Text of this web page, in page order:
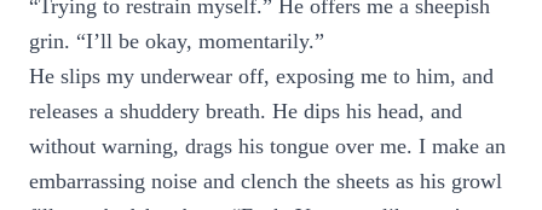
“Trying to restrain myself.” He offers me a sheepish
grin. “I’ll be okay, momentarily.”
He slips my underwear off, exposing me to him, and
releases a shuddery breath. He dips his head, and
without warning, drags his tongue over me. I make an
embarrassing noise and clench the sheets as his growl